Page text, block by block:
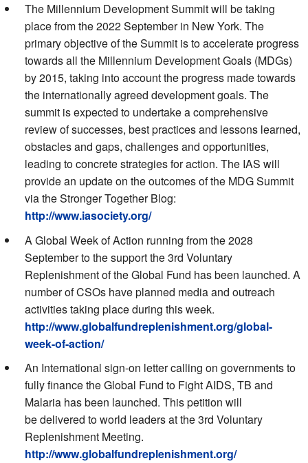
The Millennium Development Summit will be taking
place from the 2022 September in New York. The
primary objective of the Summit is to accelerate progress
towards all the Millennium Development Goals (MDGs)
by 2015, taking into account the progress made towards
the internationally agreed development goals. The
summit is expected to undertake a comprehensive
review of successes, best practices and lessons learned,
obstacles and gaps, challenges and opportunities,
leading to concrete strategies for action. The IAS will
provide an update on the outcomes of the MDG Summit
via the Stronger Together Blog:
http://www.iasociety.org/
A Global Week of Action running from the 2028
September to the support the 3rd Voluntary
Replenishment of the Global Fund has been launched. A
number of CSOs have planned media and outreach
activities taking place during this week.
http://www.globalfundreplenishment.org/global-
week-of-action/
An International sign-on letter calling on governments to
fully finance the Global Fund to Fight AIDS, TB and
Malaria has been launched. This petition will
be delivered to world leaders at the 3rd Voluntary
Replenishment Meeting.
http://www.globalfundreplenishment.org/